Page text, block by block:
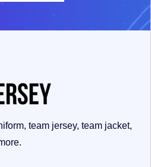
team jersey, team jacket,